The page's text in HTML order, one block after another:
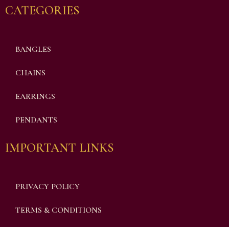
CATEGORIES
BANGLES
CHAINS
EARRINGS
PENDANTS
IMPORTANT LINKS
PRIVACY POLICY
TERMS & CONDITIONS